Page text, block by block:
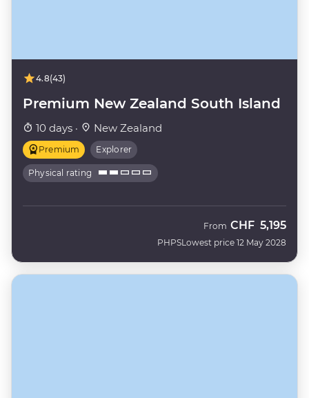
4.8(43)
Premium New Zealand South Island
10 days · New Zealand
Premium Explorer
Physical rating
PHPS
From CHF 5,195
Lowest price 12 May 2028